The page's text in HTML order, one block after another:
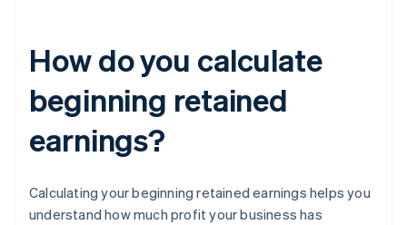
How do you calculate
beginning retained
earnings?
Calculating your beginning retained earnings helps you
understand how much profit your business has